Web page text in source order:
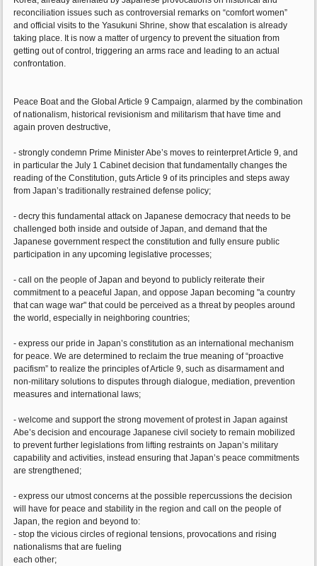
reconciliation issues such as controversial remarks on “comfort women”
and official visits to the Yasukuni Shrine, show that escalation is already
taking place. It is now a matter of urgency to prevent the situation from
getting out of control, triggering an arms race and leading to an actual
confrontation.
Peace Boat and the Global Article 9 Campaign, alarmed by the combination
of nationalism, historical revisionism and militarism that have time and
again proven destructive,
- strongly condemn Prime Minister Abe’s moves to reinterpret Article 9, and
in particular the July 1 Cabinet decision that fundamentally changes the
reading of the Constitution, guts Article 9 of its principles and steps away
from Japan’s traditionally restrained defense policy;
- decry this fundamental attack on Japanese democracy that needs to be
challenged both inside and outside of Japan, and demand that the
Japanese government respect the constitution and fully ensure public
participation in any upcoming legislative processes;
- call on the people of Japan and beyond to publicly reiterate their
commitment to a peaceful Japan, and oppose Japan becoming "a country
that can wage war" that could be perceived as a threat by peoples around
the world, especially in neighboring countries;
- express our pride in Japan’s constitution as an international mechanism
for peace. We are determined to reclaim the true meaning of “proactive
pacifism” to realize the principles of Article 9, such as disarmament and
non-military solutions to disputes through dialogue, mediation, prevention
measures and international laws;
- welcome and support the strong movement of protest in Japan against
Abe’s decision and encourage Japanese civil society to remain mobilized
to prevent further legislations from lifting restraints on Japan’s military
capability and activities, instead ensuring that Japan’s peace commitments
are strengthened;
- express our utmost concerns at the possible repercussions the decision
will have for peace and stability in the region and call on the people of
Japan, the region and beyond to:
- stop the vicious circles of regional tensions, provocations and rising
nationalisms that are fueling
each other;